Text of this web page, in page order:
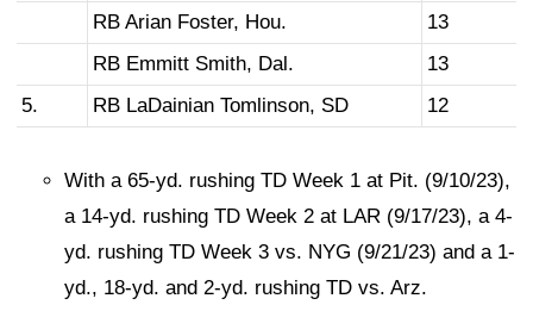
RB Arian Foster, Hou.
13
RB Emmitt Smith, Dal.
13
5.
RB LaDainian Tomlinson, SD 12
With a 65-yd. rushing TD Week 1 at Pit. (9/10/23),
a 14-yd. rushing TD Week 2 at LAR (9/17/23), a 4-
yd. rushing TD Week 3 vs. NYG (9/21/23) and a 1-
yd., 18-yd. and 2-yd. rushing TD vs. Arz.